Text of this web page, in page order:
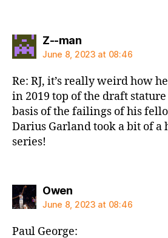
Z--mansays:
June 8, 2023 at 08:46
Re: RJ, it’s really weird how
in 2019 top of the draft
basis of the failings of his
Darius Garland took a bit of a
series!
Owensays:
June 8, 2023 at 08:46
Paul George: